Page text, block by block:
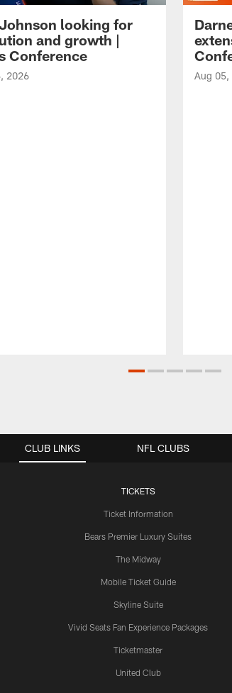
looking for
and growth |
Conference
2026 Aug 05,
CLUB LINKS
TICKETS
Ticket Information
Bears Premier Luxury Suites
The Midway
Mobile Ticket Guide
Skyline Suite
Vivid Seats Fan Experience Packages
Ticketmaster
United Club
NFL CLUBS